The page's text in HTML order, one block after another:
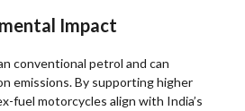
Impact
conventional petrol and can
emissions. By supporting higher
fuel motorcycles align with India’s